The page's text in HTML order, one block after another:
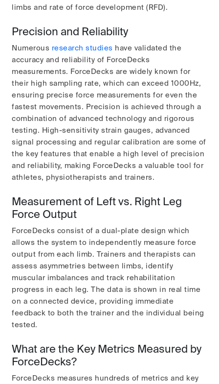
limbs and rate of force development (RFD).
Precision and Reliability
Numerous research studies have validated the
accuracy and reliability of ForceDecks
measurements. ForceDecks are widely known for
their high sampling rate, which can exceed 1000Hz,
ensuring precise force measurements for even the
fastest movements. Precision is achieved through a
combination of advanced technology and rigorous
testing. High-sensitivity strain gauges, advanced
signal processing and regular calibration are some of
the key features that enable a high level of precision
and reliability, making ForceDecks a valuable tool for
athletes, physiotherapists and trainers.
Measurement of Left vs. Right Leg
Force Output
ForceDecks consist of a dual-plate design which
allows the system to independently measure force
output from each limb. Trainers and therapists can
assess asymmetries between limbs, identify
muscular imbalances and track rehabilitation
progress in each leg. The data is shown in real time
on a connected device, providing immediate
feedback to both the trainer and the individual being
tested.
What are the Key Metrics Measured by
ForceDecks?
ForceDecks measures hundreds of metrics and key